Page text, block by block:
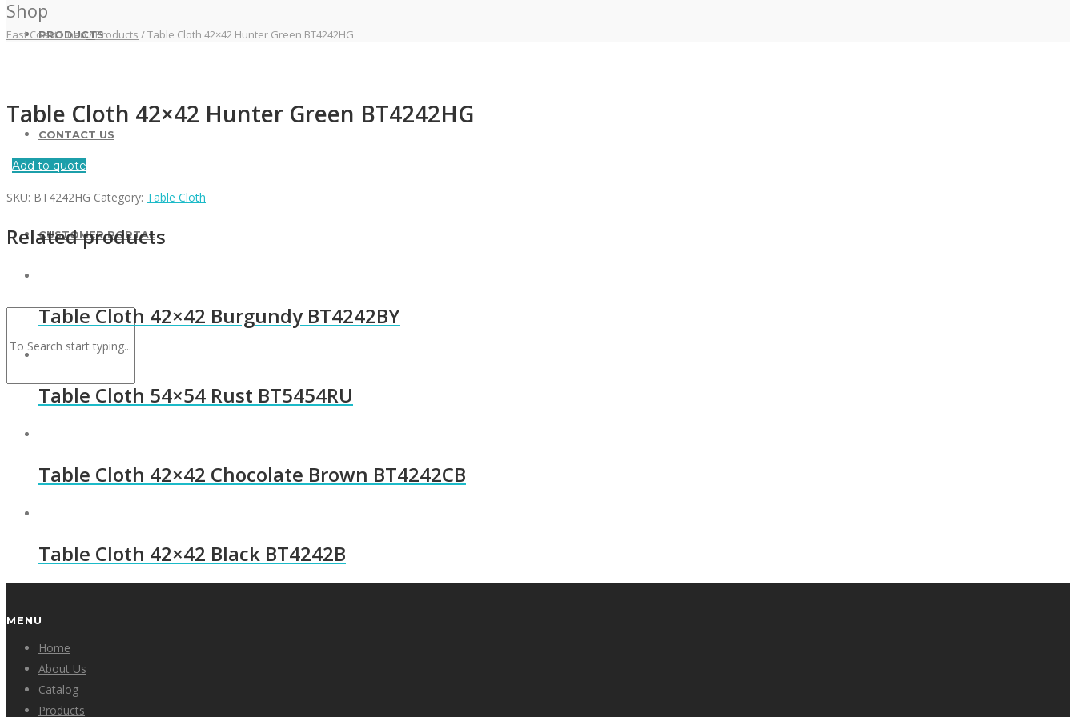
PRODUCTS
CONTACT US
CUSTOMER PORTAL
Shop
East Coast Linen/Products /Table Cloth 42×42 Hunter Green BT4242HG
Table Cloth 42×42 Hunter Green BT4242HG
Add to quote
SKU: BT4242HG Category: Table Cloth
Related products
Table Cloth 42×42 Burgundy BT4242BY
Table Cloth 54×54 Rust BT5454RU
Table Cloth 42×42 Chocolate Brown BT4242CB
Table Cloth 42×42 Black BT4242B
MENU
Home
About Us
Catalog
Products